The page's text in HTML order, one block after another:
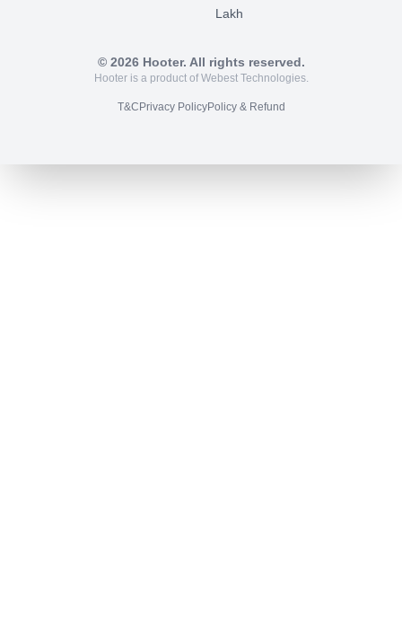
Lakh
© 2026Hooter. All rights reserved.
Hooter is a product of Webest Technologies.
T&C Privacy PolicyPolicy & Refund